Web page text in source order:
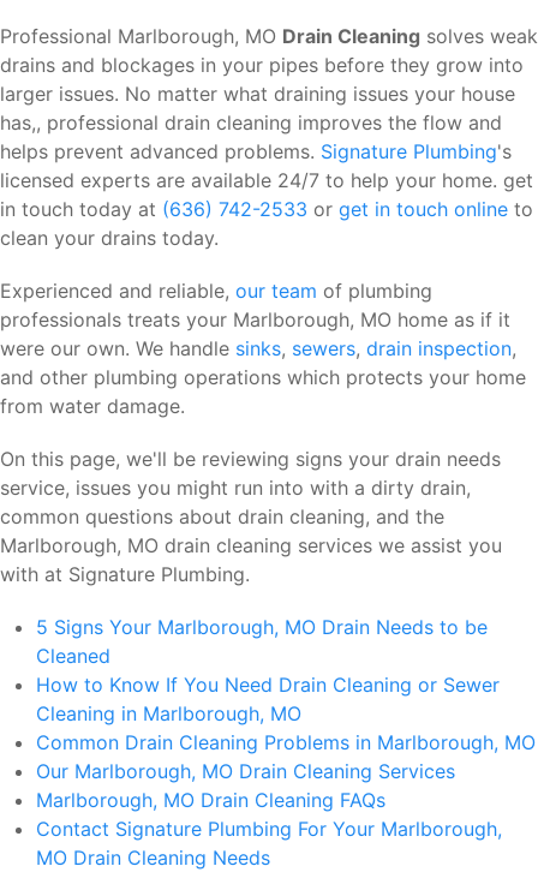
Professional Marlborough, MO Drain Cleaning solves weak
drains and blockages in your pipes before they grow into
larger issues. No matter what draining issues your house
has,, professional drain cleaning improves the flow and
helps prevent advanced problems. Signature Plumbing's
licensed experts are available 24/7 to help your home. get
in touch today at (636) 742-2533 or get in touch online to
clean your drains today.
Experienced and reliable, our team of plumbing
professionals treats your Marlborough, MO home as if it
were our own. We handle sinks, sewers, drain inspection,
and other plumbing operations which protects your home
from water damage.
On this page, we'll be reviewing signs your drain needs
service, issues you might run into with a dirty drain,
common questions about drain cleaning, and the
Marlborough, MO drain cleaning services we assist you
with at Signature Plumbing.
5 Signs Your Marlborough, MO Drain Needs to be
Cleaned
How to Know If You Need Drain Cleaning or Sewer
Cleaning in Marlborough, MO
Common Drain Cleaning Problems in Marlborough, MO
Our Marlborough, MO Drain Cleaning Services
Marlborough, MO Drain Cleaning FAQs
Contact Signature Plumbing For Your Marlborough,
MO Drain Cleaning Needs